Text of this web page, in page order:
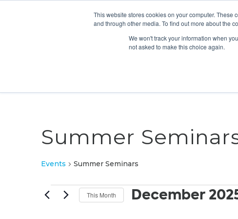
This website stores cookies on your computer.
and through other media. To find out more about the
We won't track your information when
not asked to make this choice again.
Summer
Events Summer Seminars
Events This Month December